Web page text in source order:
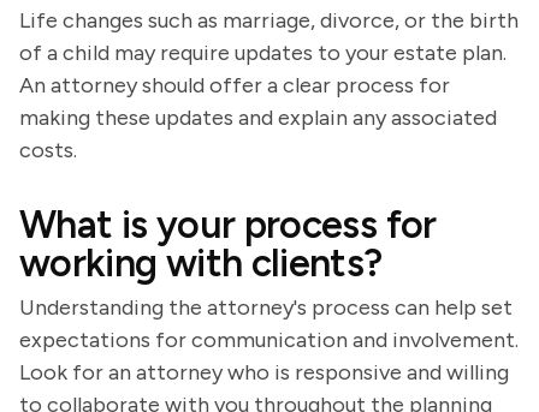
Life changes such as marriage, divorce, or the birth
of a child may require updates to your estate plan.
An attorney should offer a clear process for
making these updates and explain any associated
costs.
What is your process for
working with clients?
Understanding the attorney's process can help set
expectations for communication and involvement.
Look for an attorney who is responsive and willing
to collaborate with you throughout the planning